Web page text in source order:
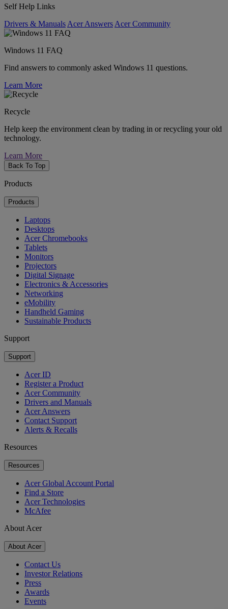
Self Help Links
Drivers & Manuals Acer Answers Acer Community
Windows 11 FAQ
Find answers to commonly asked Windows 11 questions.
Learn More
Recycle
Help keep the environment clean by trading in or recycling your old
technology.
Learn More
Back To Top
Products
Products
Laptops
Desktops
Acer Chromebooks
Tablets
Monitors
Projectors
Digital Signage
Electronics & Accessories
Networking
eMobility
Handheld Gaming
Sustainable Products
Support
Support
Acer ID
Register a Product
Acer Community
Drivers and Manuals
Acer Answers
Contact Support
Alerts & Recalls
Resources
Resources
Acer Global Account Portal
Find a Store
Acer Technologies
McAfee
About Acer
About Acer
Contact Us
Investor Relations
Press
Awards
Events